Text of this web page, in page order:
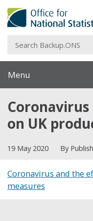
Menu
on UK
19 May 2020 By
Coronavirus and the
measures